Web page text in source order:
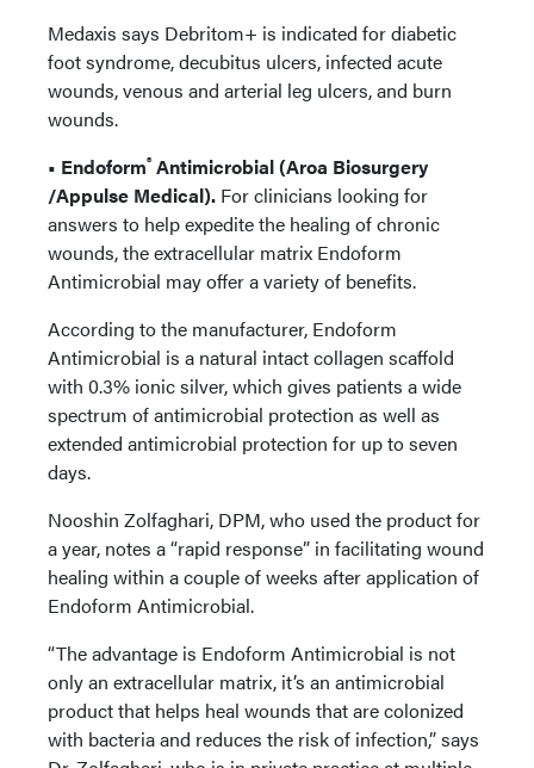
Medaxis says Debritom+ is indicated for diabetic
foot syndrome, decubitus ulcers, infected acute
wounds, venous and arterial leg ulcers, and burn
wounds.
• Endoform®Antimicrobial (Aroa Biosurgery
/Appulse Medical). For clinicians looking for
answers to help expedite the healing of chronic
wounds, the extracellular matrix Endoform
Antimicrobial may offer a variety of benefits.
According to the manufacturer, Endoform
Antimicrobial is a natural intact collagen scaffold
with 0.3% ionic silver, which gives patients a wide
spectrum of antimicrobial protection as well as
extended antimicrobial protection for up to seven
days.
Nooshin Zolfaghari, DPM, who used the product for
a year, notes a “rapid response” in facilitating wound
healing within a couple of weeks after application of
Endoform Antimicrobial.
“The advantage is Endoform Antimicrobial is not
only an extracellular matrix, it’s an antimicrobial
product that helps heal wounds that are colonized
with bacteria and reduces the risk of infection,” says